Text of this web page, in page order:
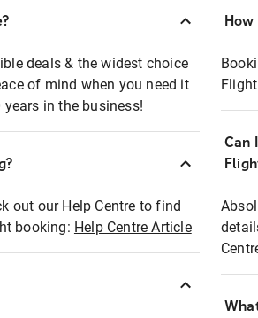
deals & the widest choice
of mind when you need it
in the business!
out our Help Centre to find
booking: Help Centre Article
Can